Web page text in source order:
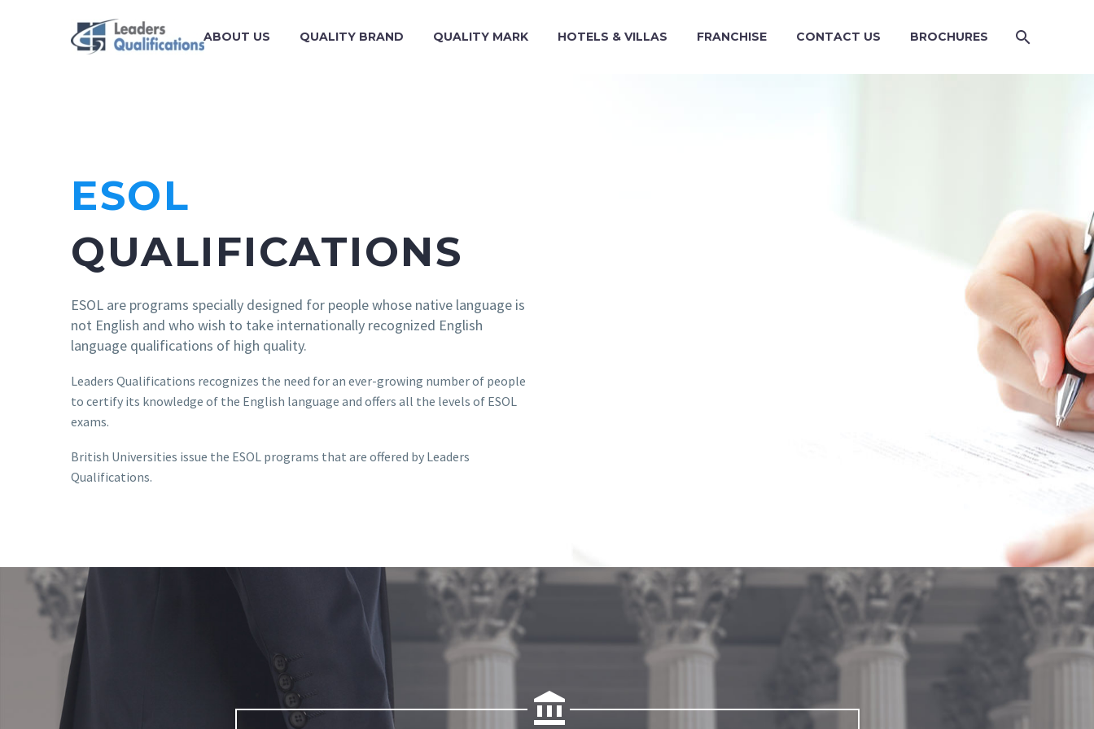
ABOUT US QUALITY BRAND QUALITY MARK HOTELS & VILLAS FRANCHISE CONTACT US BROCHURES
ESOL
QUALIFICATIONS
ESOL are programs specially designed for people whose native language is
not English and who wish to take internationally recognized English
language qualifications of high quality.
Leaders Qualifications recognizes the need for an ever-growing number of people
to certify its knowledge of the English language and offers all the levels of ESOL
exams.
British Universities issue the ESOL programs that are offered by Leaders
Qualifications.

